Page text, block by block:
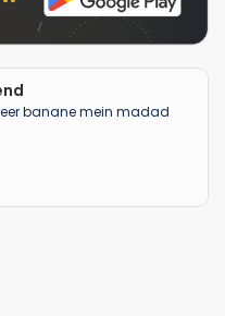
banane mein madad